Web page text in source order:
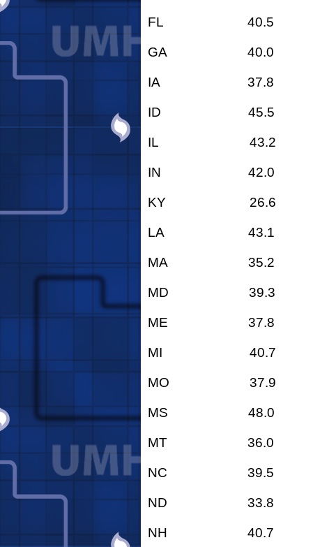
FL 40.5
GA 40.0
IA 37.8
ID 45.5
IL 43.2
IN 42.0
KY 26.6
LA 43.1
MA 35.2
MD 39.3
ME 37.8
MI 40.7
MO 37.9
MS 48.0
MT 36.0
NC 39.5
ND 33.8
NH 40.7